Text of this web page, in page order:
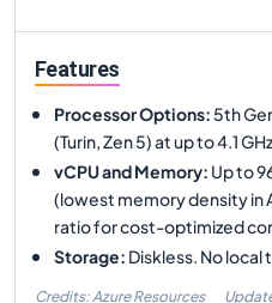
Features
Processor Options: 5th
(Turin, Zen 5) at up to 4.1
vCPU and Memory: Up to
(lowest memory density in
ratio for cost-optimized
Storage: Diskless. No
Credits: Azure Resources